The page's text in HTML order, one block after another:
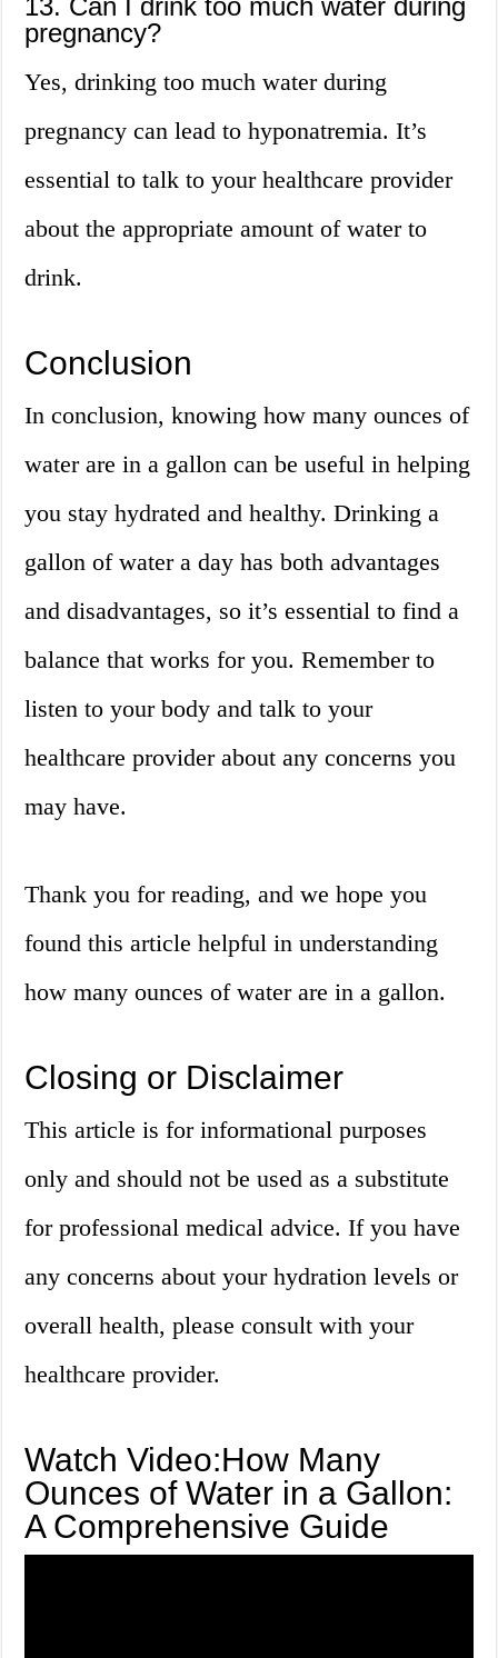
13. Can I drink too much water during
pregnancy?
Yes, drinking too much water during
pregnancy can lead to hyponatremia. It’s
essential to talk to your healthcare provider
about the appropriate amount of water to
drink.
Conclusion
In conclusion, knowing how many ounces of
water are in a gallon can be useful in helping
you stay hydrated and healthy. Drinking a
gallon of water a day has both advantages
and disadvantages, so it’s essential to find a
balance that works for you. Remember to
listen to your body and talk to your
healthcare provider about any concerns you
may have.
Thank you for reading, and we hope you
found this article helpful in understanding
how many ounces of water are in a gallon.
Closing or Disclaimer
This article is for informational purposes
only and should not be used as a substitute
for professional medical advice. If you have
any concerns about your hydration levels or
overall health, please consult with your
healthcare provider.
Watch Video:How Many
Ounces of Water in a Gallon:
A Comprehensive Guide